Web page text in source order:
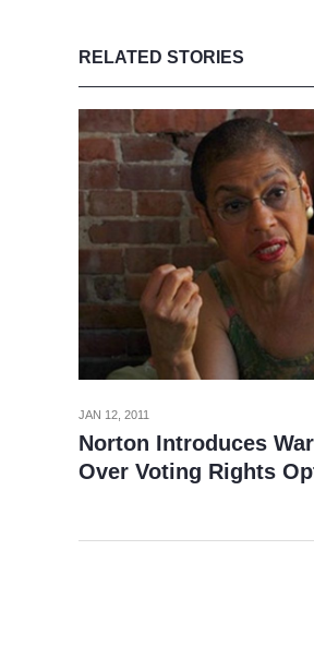
RELATED STORIES
JAN 12, 2011
Norton Introduces
Over Voting Rights